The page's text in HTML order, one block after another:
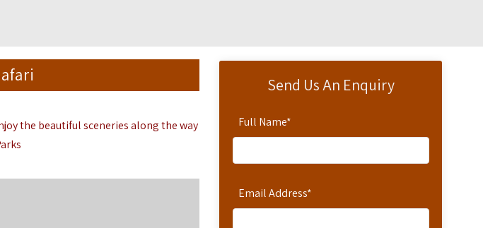
Send Us An Enquiry
Full Name*
Email Address*
the beautiful sceneries along the way